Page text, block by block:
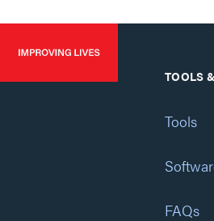
TOOLS
Tools
FAQs